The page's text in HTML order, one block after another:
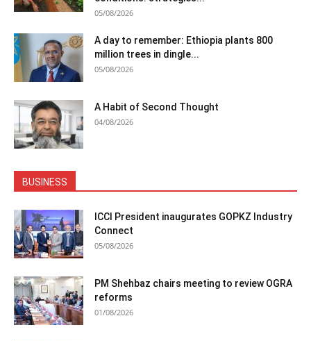
05/08/2026
A day to remember: Ethiopia plants 800
million trees in dingle...
05/08/2026
A Habit of Second Thought
04/08/2026
BUSINESS
ICCI President inaugurates GOPKZ Industry
Connect
05/08/2026
PM Shehbaz chairs meeting to review OGRA
reforms
01/08/2026